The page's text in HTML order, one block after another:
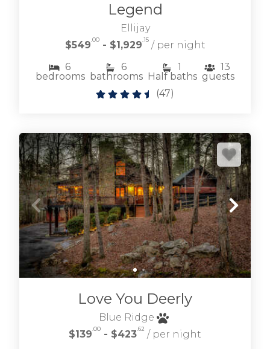
our cabins are riverside, creek side and
Refine your desired location, amenities, and
select dog friendly to see our
Blue Ridge pet friendly cabins.
after exploring Blue Ridge. Don't hesitate to
reach out if we can help, we're local and
friendly. We'd love to host your visit to the Blue
Ridge area of the Appalachian Mountains in
North Georgia.
BROWSE BLUE RIDGE GA
CABINS BY LOCATION
Legend
Ellijay
$549 .00- $1,929 .15 / per night
6
bedrooms
6
bathrooms
1
Half baths
13
guests
(47)
Love You Deerly
Blue Ridge
$139 .00 - $423.62 / per night